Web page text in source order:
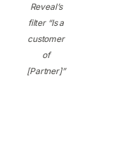
Reveal’s
filter “Is a
customer
of
[Partner]”